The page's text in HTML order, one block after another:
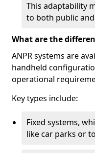
This adaptability
to both public
What are the
ANPR systems are
handheld
operational
Key types include:
Fixed systems,
like car parks or